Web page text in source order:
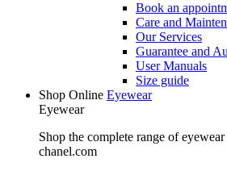
Book an
Care and
Our Services
Guarantee and
User Manuals
Size guide
Shop Online Eyewear
Eyewear
Shop the complete range of
chanel.com